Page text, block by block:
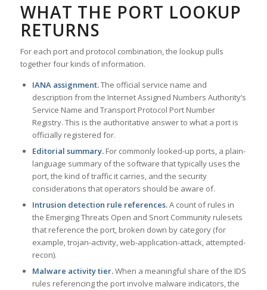
WHAT THE PORT LOOKUP
RETURNS
For each port and protocol combination, the lookup pulls
together four kinds of information.
IANA assignment.The official service name and
description from the Internet Assigned Numbers Authority’s
Service Name and Transport Protocol Port Number
Registry. This is the authoritative answer to what a port is
officially registered for.
Editorial summary.For commonly looked-up ports, a plain-
language summary of the software that typically uses the
port, the kind of traffic it carries, and the security
considerations that operators should be aware of.
Intrusion detection rule references.A count of rules in
the Emerging Threats Open and Snort Community rulesets
that reference the port, broken down by category (for
example, trojan-activity, web-application-attack, attempted-
recon).
Malware activity tier.When a meaningful share of the IDS
rules referencing the port involve malware indicators, the